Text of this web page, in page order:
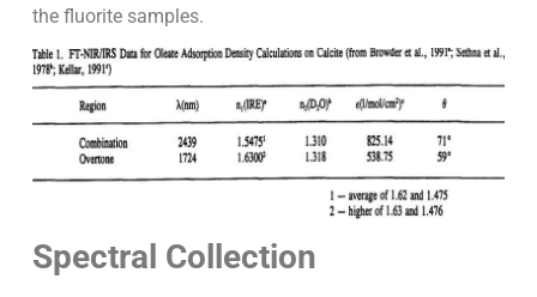
the fluorite samples.
Spectral Collection